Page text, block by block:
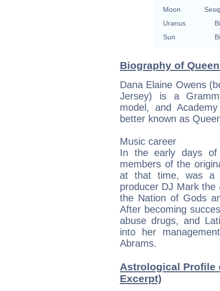
Moon
Uranus
Sun
Biography of
Dana Elaine Owens
Jersey) is a
model, and
better known as
Music career
In the early days
members of the
at that time, was a
producer DJ Mark
the Nation of Gods
After becoming
abuse drugs, and
into her
Abrams.
Astrological Profile
Excerpt)